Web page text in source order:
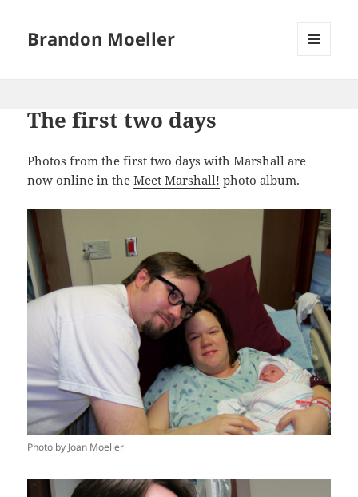
Brandon Moeller
The first two days
Photos from the first two days with Marshall are
now online in theMeet Marshall! photo album.
Photo by Joan Moeller